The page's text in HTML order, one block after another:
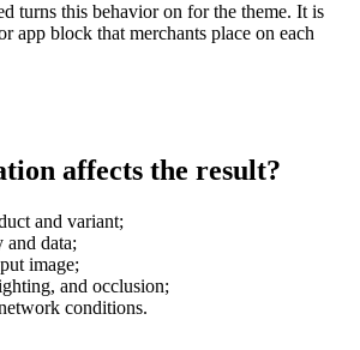
turns this behavior on for the theme. It is
app block that merchants place on each
affects the result?
and variant;
and data;
image;
and occlusion;
conditions.